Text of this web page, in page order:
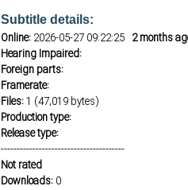
Subf2m 3.0
Subtitle details:
Online:2026-05-27 09:22:25 2 months
Hearing Impaired:
Foreign parts:
Framerate:
Files:1 (47,019 bytes)
Production type:
Release type:
---------------------------------------
Not rated
Downloads:0